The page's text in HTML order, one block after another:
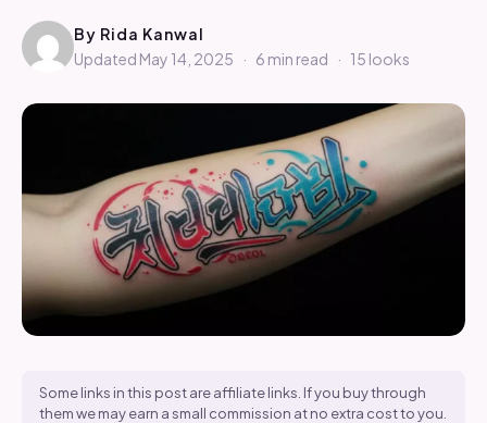
By Rida Kanwal
Updated May 14, 2025
· 6 min read · 15 looks
Some links in this post are affiliate links. If you buy through
them we may earn a small commission at no extra cost to you.